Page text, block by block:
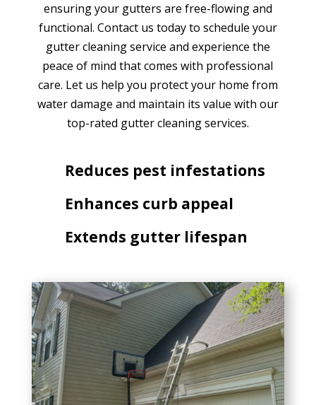
ensuring your gutters are free-flowing and
functional. Contact us today to schedule your
gutter cleaning service and experience the
peace of mind that comes with professional
care. Let us help you protect your home from
water damage and maintain its value with our
top-rated gutter cleaning services.
Reduces pest infestations
Enhances curb appeal
Extends gutter lifespan